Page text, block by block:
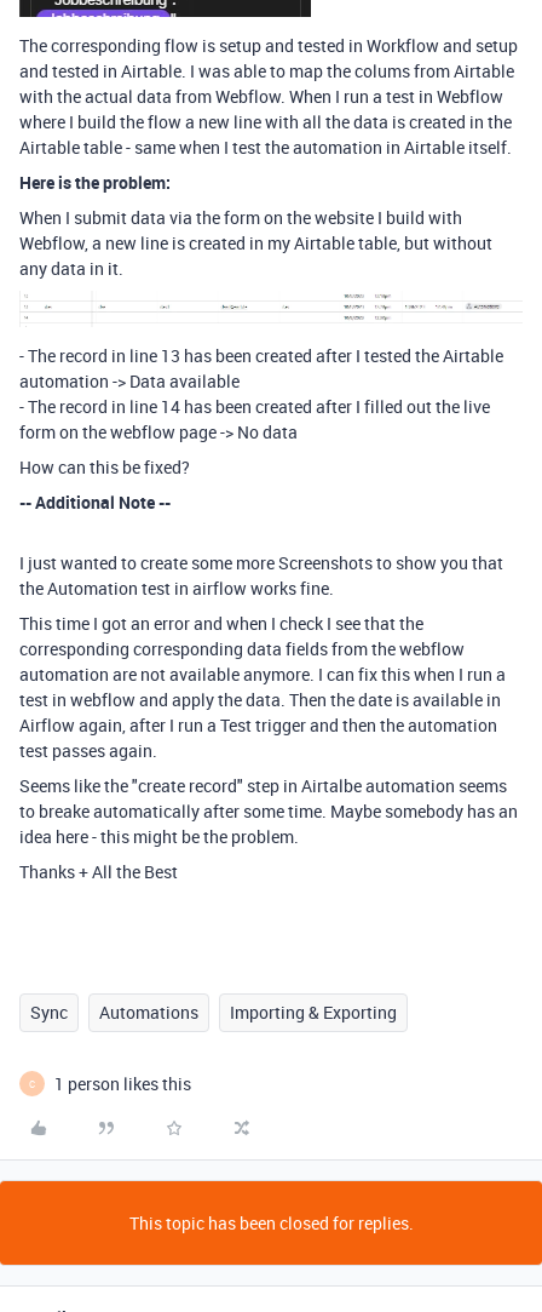
The corresponding flow is setup and tested in Workflow and setup
and tested in Airtable. I was able to map the colums from Airtable
with the actual data from Webflow. When I run a test in Webflow
where I build the flow a new line with all the data is created in the
Airtable table - same when I test the automation in Airtable itself.
Here is the problem:
When I submit data via the form on the website I build with
Webflow, a new line is created in my Airtable table, but without
any data in it.
- The record in line 13 has been created after I tested the Airtable
automation -> Data available
- The record in line 14 has been created after I filled out the live
form on the webflow page -> No data
How can this be fixed?
-- Additional Note --
I just wanted to create some more Screenshots to show you that
the Automation test in airflow works fine.
This time I got an error and when I check I see that the
corresponding corresponding data fields from the webflow
automation are not available anymore. I can fix this when I run a
test in webflow and apply the data. Then the date is available in
Airflow again, after I run a Test trigger and then the automation
test passes again.
Seems like the "create record" step in Airtalbe automation seems
to breake automatically after some time. Maybe somebody has an
idea here - this might be the problem.
Thanks + All the Best
Sync Automations Importing & Exporting
C 1 person likes this
This topic has been closed for replies.